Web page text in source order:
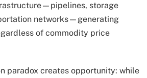
storage
networks—generating
of commodity price
paradox creates opportunity: while